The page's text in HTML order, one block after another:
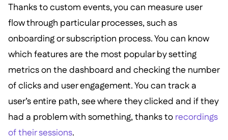
Thanks to custom events, you can measure user
flow through particular processes, such as
onboarding or subscription process. You can know
which features are the most popular by setting
metrics on the dashboard and checking the number
of clicks and user engagement. You can track a
user’s entire path, see where they clicked and if they
had a problem with something, thanks to recordings
of their sessions.